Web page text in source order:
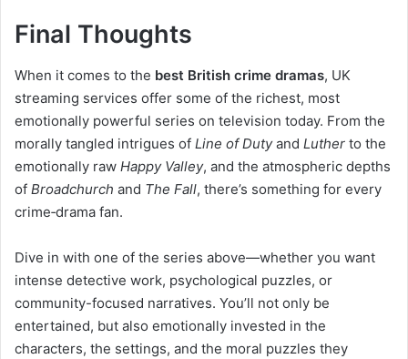
Final Thoughts
When it comes to the best British crime dramas, UK
streaming services offer some of the richest, most
emotionally powerful series on television today. From the
morally tangled intrigues of Line of Dutyand Luther to the
emotionally raw Happy Valley, and the atmospheric depths
of Broadchurch and The Fall, there’s something for every
crime‑drama fan.
Dive in with one of the series above—whether you want
intense detective work, psychological puzzles, or
community-focused narratives. You’ll not only be
entertained, but also emotionally invested in the
characters, the settings, and the moral puzzles they